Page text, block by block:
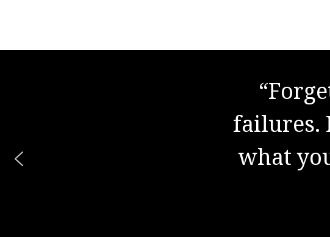
failures.
what
"There
is the
work,